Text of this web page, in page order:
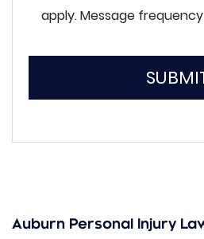
apply. Message
leave
empty.
Auburn Personal Injury